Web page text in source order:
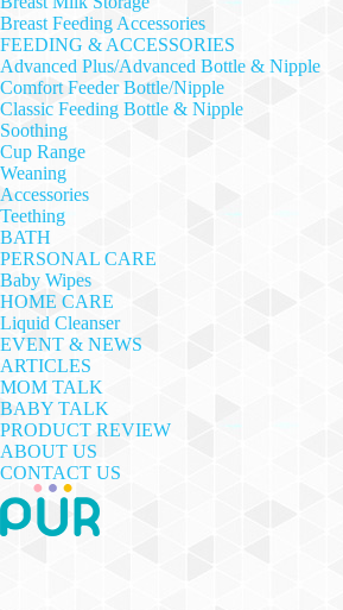
Breast Feeding Accessories
FEEDING & ACCESSORIES
Advanced Plus/Advanced Bottle & Nipple
Comfort Feeder Bottle/Nipple
Classic Feeding Bottle & Nipple
Soothing
Cup Range
Weaning
Accessories
Teething
BATH
PERSONAL CARE
Baby Wipes
HOME CARE
Liquid Cleanser
EVENT & NEWS
ARTICLES
MOM TALK
BABY TALK
PRODUCT REVIEW
ABOUT US
CONTACT US